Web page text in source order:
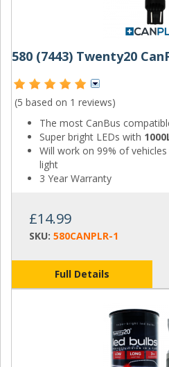
(5 based on 1 reviews)
The most CanBus
Super bright LEDs with
Will work on 99% of
light
3 Year Warranty
£14.99
SKU: 580CANPLR-1
Full Details